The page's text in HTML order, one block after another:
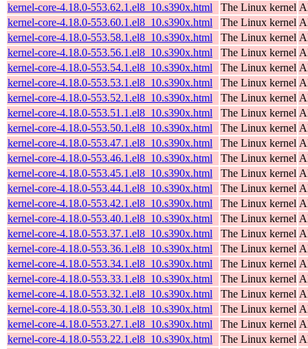
kernel-core-4.18.0-553.62.1.el8_10.s390x.html
The Linux kernel
kernel-core-4.18.0-553.60.1.el8_10.s390x.html
The Linux kernel
kernel-core-4.18.0-553.58.1.el8_10.s390x.html
The Linux kernel
kernel-core-4.18.0-553.56.1.el8_10.s390x.html
The Linux kernel
kernel-core-4.18.0-553.54.1.el8_10.s390x.html
The Linux kernel
kernel-core-4.18.0-553.53.1.el8_10.s390x.html
The Linux kernel
kernel-core-4.18.0-553.52.1.el8_10.s390x.html
The Linux kernel
kernel-core-4.18.0-553.51.1.el8_10.s390x.html
The Linux kernel
kernel-core-4.18.0-553.50.1.el8_10.s390x.html
The Linux kernel
kernel-core-4.18.0-553.47.1.el8_10.s390x.html
The Linux kernel
kernel-core-4.18.0-553.46.1.el8_10.s390x.html
The Linux kernel
kernel-core-4.18.0-553.45.1.el8_10.s390x.html
The Linux kernel
kernel-core-4.18.0-553.44.1.el8_10.s390x.html
The Linux kernel
kernel-core-4.18.0-553.42.1.el8_10.s390x.html
The Linux kernel
kernel-core-4.18.0-553.40.1.el8_10.s390x.html
The Linux kernel
kernel-core-4.18.0-553.37.1.el8_10.s390x.html
The Linux kernel
kernel-core-4.18.0-553.36.1.el8_10.s390x.html
The Linux kernel
kernel-core-4.18.0-553.34.1.el8_10.s390x.html
The Linux kernel
kernel-core-4.18.0-553.33.1.el8_10.s390x.html
The Linux kernel
kernel-core-4.18.0-553.32.1.el8_10.s390x.html
The Linux kernel
kernel-core-4.18.0-553.30.1.el8_10.s390x.html
The Linux kernel
kernel-core-4.18.0-553.27.1.el8_10.s390x.html
The Linux kernel
kernel-core-4.18.0-553.22.1.el8_10.s390x.html
The Linux kernel